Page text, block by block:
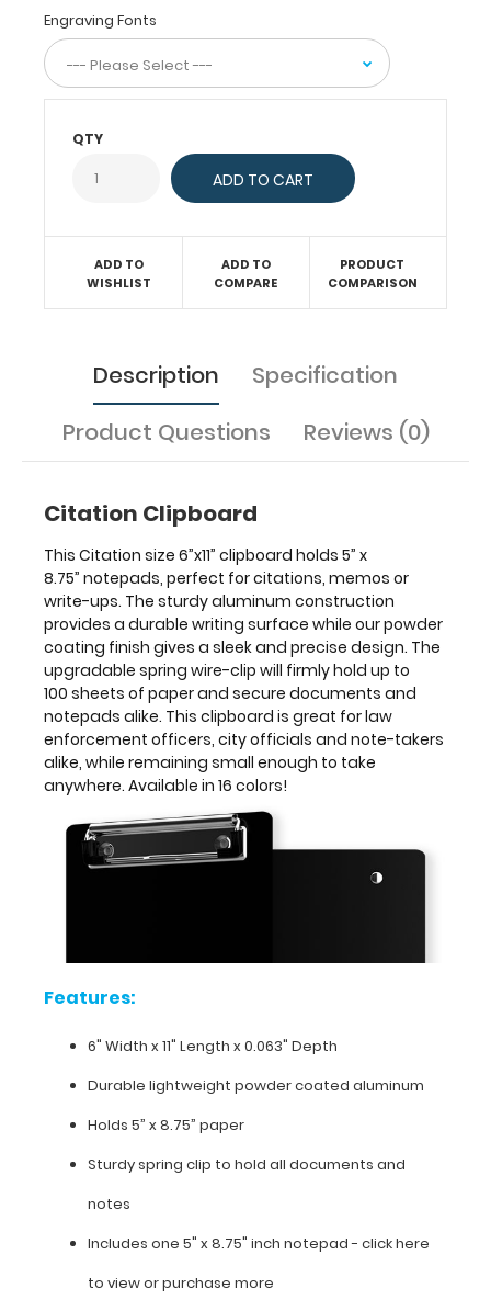
enforcement
officers,
city
officials
and
takers
small
enough
take
colors!
Width x
11"
Length x 0.063"
Depth
Durable
lightweight
coated aluminum
8.75”
paper
Sturdy
spring
clip
to
hold
all
Engraving Fonts
QTY
ADD TO
WISHLIST
ADD TO
COMPARE
PRODUCT
COMPARISON
Description
Specification
Product Questions
Reviews (0)
Citation Clipboard
This Citation size 6”x11” clipboard holds 5” x
8.75” notepads, perfect for citations, memos or
write-ups. The sturdy aluminum construction
provides a durable writing surface while our powder
coating finish gives a sleek and precise design. The
upgradable spring wire-clip will firmly hold up to
100 sheets of paper and secure documents and
notepads alike. This clipboard is great for law
enforcement officers, city officials and note-takers
alike, while remaining small enough to take
anywhere. Available in 16 colors!
Features:
6" Width x 11" Length x 0.063" Depth
Durable lightweight powder coated aluminum
Holds 5” x 8.75” paper
Sturdy spring clip to hold all documents and
notes
Includes one 5" x 8.75" inch notepad - click here
to view or purchase more